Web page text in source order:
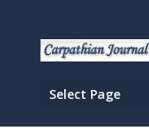
Select Page